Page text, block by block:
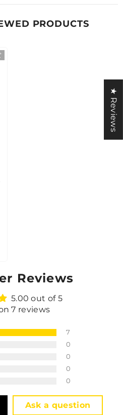
PRODUCTS
Reviews
5.00 out of 5
7 reviews
7
0
0
0
0
Ask a question
★ Reviews